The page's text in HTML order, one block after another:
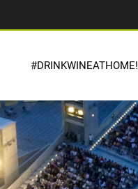
#DRINKWINEATHOME!